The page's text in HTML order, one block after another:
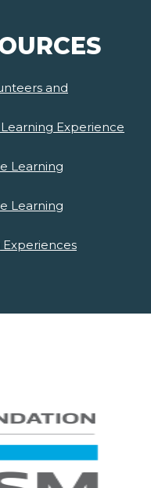
and
Experience
Learning
Learning
Experiences